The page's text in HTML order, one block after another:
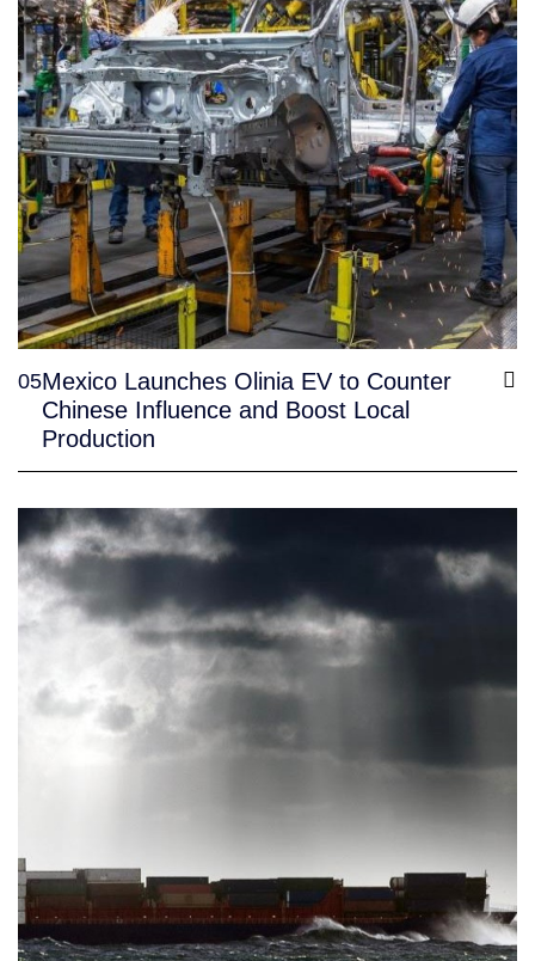
05Mexico Launches Olinia EV to Counter
Chinese Influence and Boost Local
Production